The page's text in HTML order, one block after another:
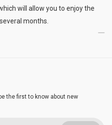
will allow you to enjoy the
months.
the first to know about new